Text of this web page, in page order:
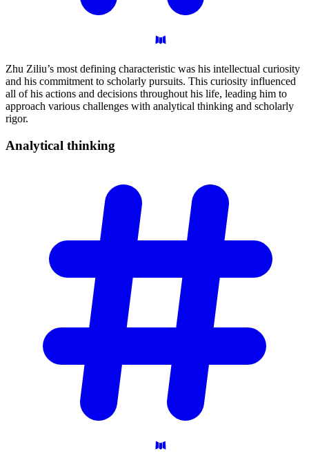
Zhu Ziliu’s most defining characteristic was his intellectual curiosity
and his commitment to scholarly pursuits. This curiosity influenced
all of his actions and decisions throughout his life, leading him to
approach various challenges with analytical thinking and scholarly
rigor.
Analytical thinking